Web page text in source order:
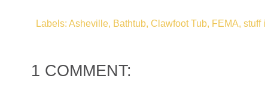
Labels: Asheville, Bathtub, Clawfoot Tub, FEMA, stuff
1 COMMENT: